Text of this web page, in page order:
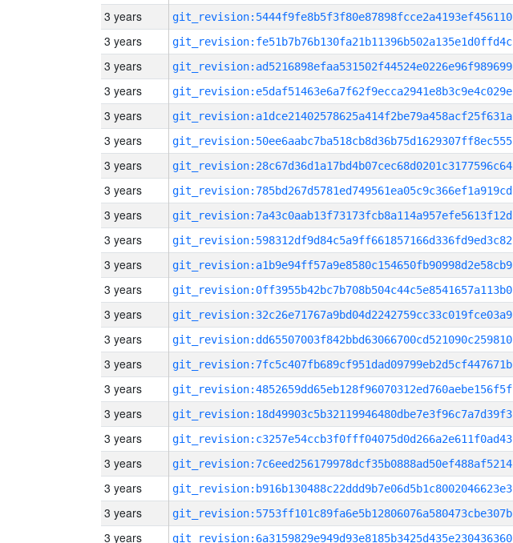
3 years git_revision:5444f9fe8b5f3f80e87898fcce2a4193ef456110
3 years git_revision:fe51b7b76b130fa21b11396b502a135e1d0ffd4c
3 years git_revision:ad5216898efaa531502f44524e0226e96f989699
3 years git_revision:e5daf51463e6a7f62f9ecca2941e8b3c9e4c029e
3 years git_revision:a1dce21402578625a414f2be79a458acf25f631a
3 years git_revision:50ee6aabc7ba518cb8d36b75d1629307ff8ec555
3 years git_revision:28c67d36d1a17bd4b07cec68d0201c3177596c64
3 years git_revision:785bd267d5781ed749561ea05c9c366ef1a919cd
3 years git_revision:7a43c0aab13f73173fcb8a114a957efe5613f12d
3 years git_revision:598312df9d84c5a9ff661857166d336fd9ed3c82
3 years git_revision:a1b9e94ff57a9e8580c154650fb90998d2e58cb9
3 years git_revision:0ff3955b42bc7b708b504c44c5e8541657a113b0
3 years git_revision:32c26e71767a9bd04d2242759cc33c019fce03a9
3 years git_revision:dd65507003f842bbd63066700cd521090c259810
3 years git_revision:7fc5c407fb689cf951dad09799eb2d5cf447671b
3 years git_revision:4852659dd65eb128f96070312ed760aebe156f5f
3 years git_revision:18d49903c5b32119946480dbe7e3f96c7a7d39f3
3 years git_revision:c3257e54ccb3f0fff04075d0d266a2e611f0ad43
3 years git_revision:7c6eed256179978dcf35b0888ad50ef488af5214
3 years git_revision:b916b130488c22ddd9b7e06d5b1c8002046623e3
3 years git_revision:5753ff101c89fa6e5b12806076a580473cbe307b
3 years git_revision:6a3159829e949d93e8185b3425d435e230436360